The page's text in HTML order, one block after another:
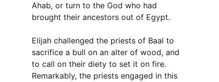
Ahab, or turn to the God who had
brought their ancestors out of Egypt.
Elijah challenged the priests of Baal to
sacrifice a bull on an alter of wood, and
to call on their diety to set it on fire.
Remarkably, the priests engaged in this